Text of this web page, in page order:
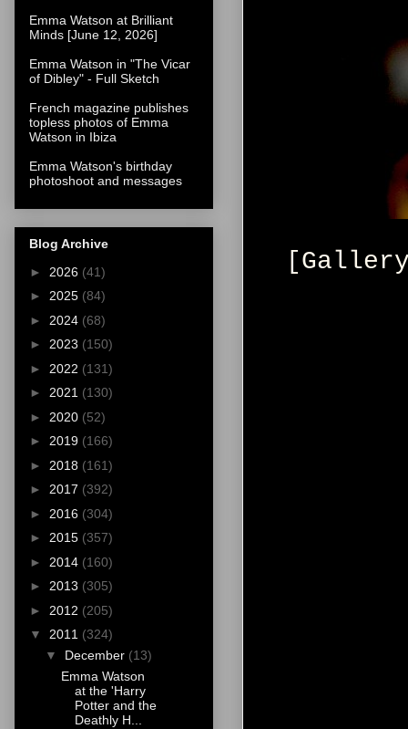
Emma Watson at Brilliant
Minds [June 12, 2026]
Emma Watson in "The Vicar
of Dibley" - Full Sketch
French magazine publishes
topless photos of Emma
Watson in Ibiza
Emma Watson's birthday
photoshoot and messages
Blog Archive
► 2026 (41)
► 2025 (84)
► 2024 (68)
► 2023 (150)
► 2022 (131)
► 2021 (130)
► 2020 (52)
► 2019 (166)
► 2018 (161)
► 2017 (392)
► 2016 (304)
► 2015 (357)
► 2014 (160)
► 2013 (305)
► 2012 (205)
▼ 2011 (324)
▼ December (13)
Emma Watson
at the 'Harry
Potter and the
Deathly H...